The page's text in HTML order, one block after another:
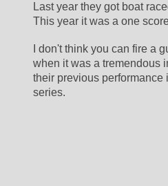
Last year they got boat
This year it was a one
I don't think you can fire a
when it was a tremendous
their previous performance
series.